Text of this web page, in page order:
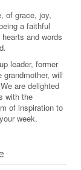
of grace, joy,
a faithful
and words
leader, former
grandmother, will
are delighted
with the
of inspiration to
week.